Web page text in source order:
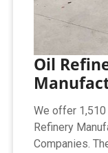
Oil
We offer 1,510
Refinery
Companies.